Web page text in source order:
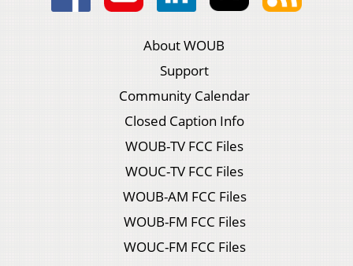
About WOUB
Support
Community Calendar
Closed Caption Info
WOUB-TV FCC Files
WOUC-TV FCC Files
WOUB-AM FCC Files
WOUB-FM FCC Files
WOUC-FM FCC Files